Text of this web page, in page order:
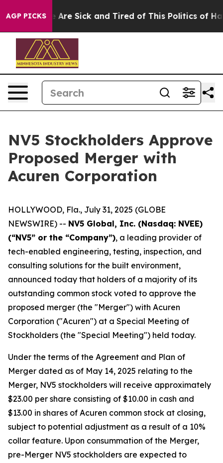
AGP PICKS
“People Are Sick and Tired of This Politics of
NV5 Stockholders Approve
Proposed Merger with
Acuren Corporation
HOLLYWOOD, Fla., July 31, 2025 (GLOBE
NEWSWIRE) -- NV5 Global, Inc. (Nasdaq: NVEE)
(“NV5” or the “Company”), a leading provider of
tech-enabled engineering, testing, inspection, and
consulting solutions for the built environment,
announced today that holders of a majority of its
outstanding common stock voted to approve the
proposed merger (the "Merger") with Acuren
Corporation ("Acuren") at a Special Meeting of
Stockholders (the "Special Meeting") held today.
Under the terms of the Agreement and Plan of
Merger dated as of May 14, 2025 relating to the
Merger, NV5 stockholders will receive approximately
$23.00 per share consisting of $10.00 in cash and
$13.00 in shares of Acuren common stock at closing,
subject to potential adjustment as a result of a 10%
collar feature. Upon consummation of the Merger,
pre-Merger NV5 stockholders are expected to